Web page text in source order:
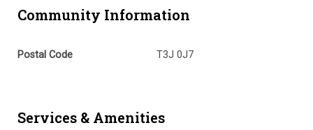
Community Information
Postal Code T3J 0J7
Services & Amenities